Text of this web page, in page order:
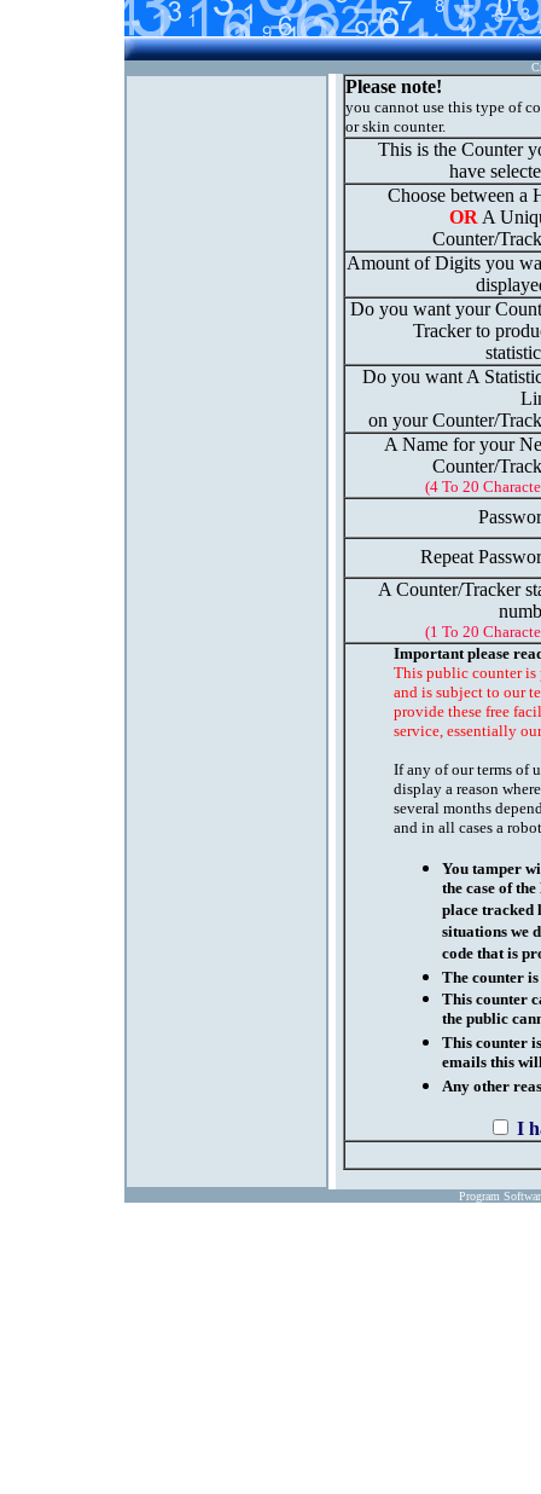
Please note!
you cannot use this type of
or skin counter.
This is the Counter
have
Choose between a
OR A
Counter/
Amount of Digits you
Do you want your
Tracker to
Do you want A
on your Counter/
A Name for your
Counter/
(4 To 20
Repeat
A Counter/Tracker
(1 To 20
Important please
This public counter is
and is subject to our
provide these free
service, essentially
If any of our terms of
display a reason
several months
and in all cases a
You tamper
the case of
place tracked
situations we
code that is
The counter
This counter
the public
This counter
emails this
Any other
I
Program